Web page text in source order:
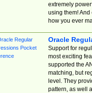
extremely
using them! And
how you ever
Oracle
Support for
most exciting
supported the
matching, but
level. They
pattern, as well